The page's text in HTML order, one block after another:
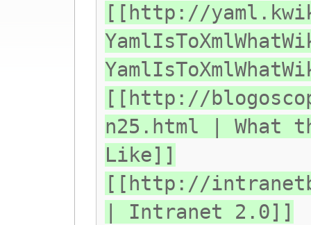
[[http://
[[http://
n25.html | What
Like]]
[[http://
| Intranet 2.0]]